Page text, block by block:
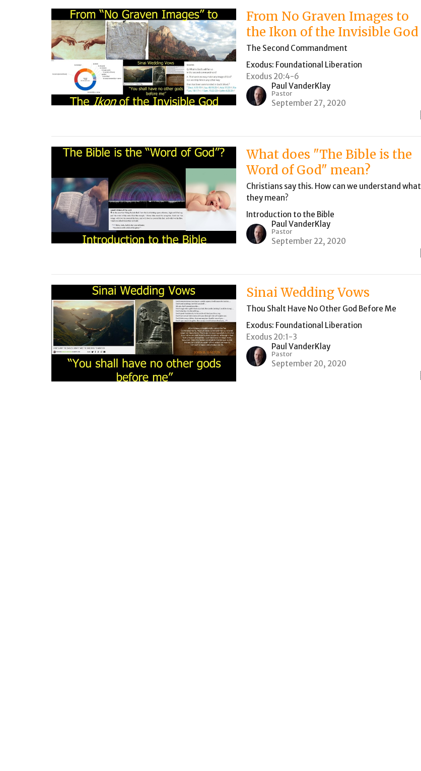
From No Graven Images to
the Ikon of the Invisible God
The Second Commandment
Exodus: Foundational Liberation
Exodus 20:4-6
Paul VanderKlay
Pastor
September 27, 2020
What does "The Bible is the
Word of God" mean?
Christians say this. How can we understand what
they mean?
Introduction to the Bible
Paul VanderKlay
Pastor
September 22, 2020
Sinai Wedding Vows
Thou Shalt Have No Other God Before Me
Exodus: Foundational Liberation
Exodus 20:1-3
Paul VanderKlay
Pastor
September 20, 2020